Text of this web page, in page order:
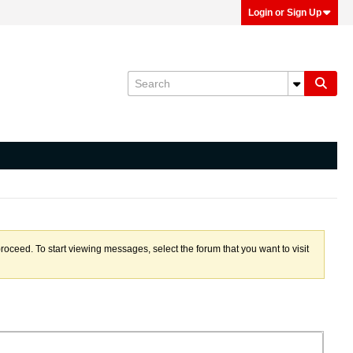
Login or Sign Up
To start viewing messages, select the forum that you want to visit